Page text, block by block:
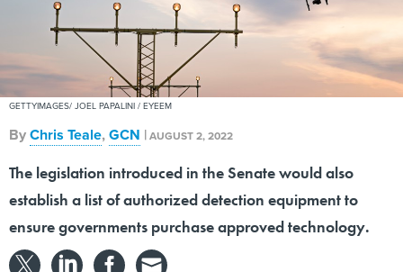
GETTYIMAGES/ JOEL PAPALINI / EYEEM
ByChris Teale,GCN |AUGUST 2, 2022
The legislation introduced in the Senate would also
establish a list of authorized detection equipment to
ensure governments purchase approved technology.